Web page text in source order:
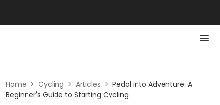
Home > Cycling > Articles > Pedal into Adventure: A
Beginner's Guide to Starting Cycling